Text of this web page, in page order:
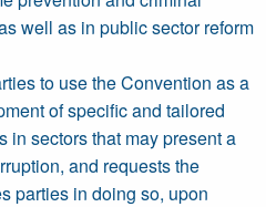
well as in public sector reform
to use the Convention as a
of specific and tailored
in sectors that may present a
and requests the
parties in doing so, upon